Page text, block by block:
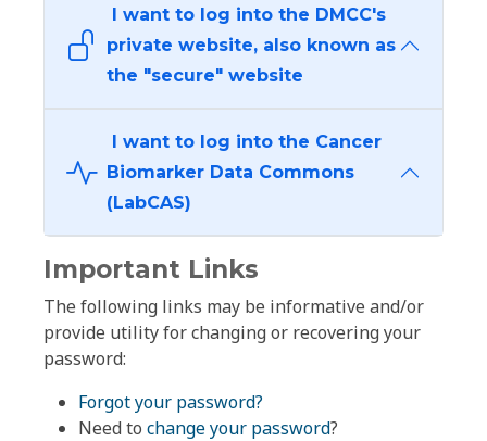
I want to log into the DMCC's
private website, also known as
the "secure" website
I want to log into the Cancer
Biomarker Data Commons
(LabCAS)
Important Links
The following links may be informative and/or
provide utility for changing or recovering your
password:
Forgot your password?
Need to change your password?